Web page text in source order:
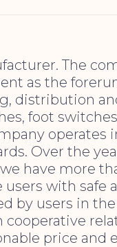
The
as the
distribution
foot
Over the
have more
with safe
by users in
price and